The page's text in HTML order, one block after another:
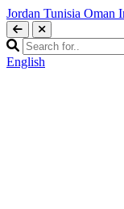
Jordan Tunisia Oman
English